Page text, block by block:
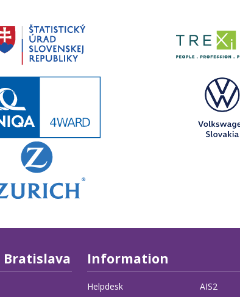
Bratislava Information
Helpdesk
AIS2